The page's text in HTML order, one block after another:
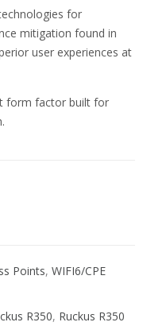
for
mitigation found in
user experiences at
form factor built for
Points, WIFI6/CPE
R350, Ruckus R350